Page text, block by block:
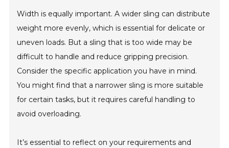
Width is equally important. A wider sling can distribute
weight more evenly, which is essential for delicate or
uneven loads. But a sling that is too wide may be
difficult to handle and reduce gripping precision.
Consider the specific application you have in mind.
You might find that a narrower sling is more suitable
for certain tasks, but it requires careful handling to
avoid overloading.
It’s essential to reflect on your requirements and